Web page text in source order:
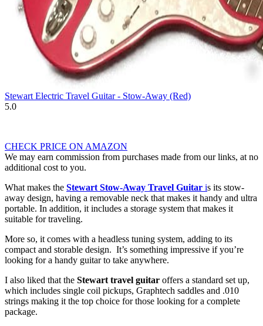
Stewart Electric Travel Guitar - Stow-Away (Red)
5.0
CHECK PRICE ON AMAZON
We may earn commission from purchases made from our links, at no
additional cost to you.
What makes the Stewart Stow-Away Travel Guitar is its stow-
away design, having a removable neck that makes it handy and ultra
portable. In addition, it includes a storage system that makes it
suitable for traveling.
More so, it comes with a headless tuning system, adding to its
compact and storable design. It’s something impressive if you’re
looking for a handy guitar to take anywhere.
I also liked that the Stewart travel guitar offers a standard set up,
which includes single coil pickups, Graphtech saddles and .010
strings making it the top choice for those looking for a complete
package.